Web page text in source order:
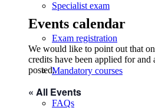
Specialist exam
Exam registration
Mandatory courses
FAQs
Events calendar
We would like to point out that
credits have been applied for
posted.
« All Events